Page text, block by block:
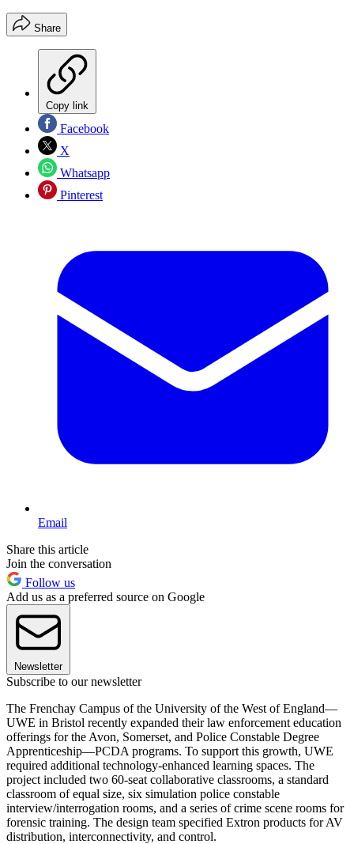
Share
Copy link
Facebook
X
Whatsapp
Pinterest
Email
Share this article
Join the conversation
Follow us
Add us as a preferred source on Google
Newsletter
Subscribe to our newsletter
The Frenchay Campus of the University of the West of England—
UWE in Bristol recently expanded their law enforcement education
offerings for the Avon, Somerset, and Police Constable Degree
Apprenticeship—PCDA programs. To support this growth, UWE
required additional technology-enhanced learning spaces. The
project included two 60-seat collaborative classrooms, a standard
classroom of equal size, six simulation police constable
interview/interrogation rooms, and a series of crime scene rooms for
forensic training. The design team specified Extron products for AV
distribution, interconnectivity, and control.